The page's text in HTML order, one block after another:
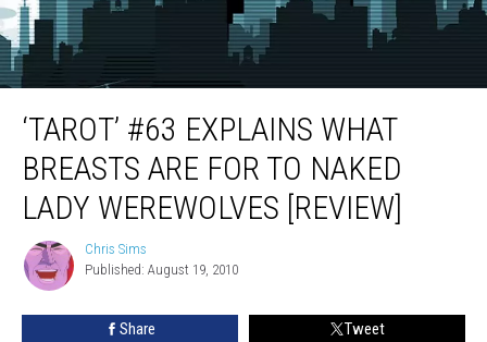
‘Tarot’ #63 Explains What Breasts Are For to Naked Lady Werewolves [Review]
‘TAROT’ #63 EXPLAINS WHAT
BREASTS ARE FOR TO NAKED
LADY WEREWOLVES [REVIEW]
Chris
Sims
Chris Sims
Published: August 19, 2010
Share Tweet